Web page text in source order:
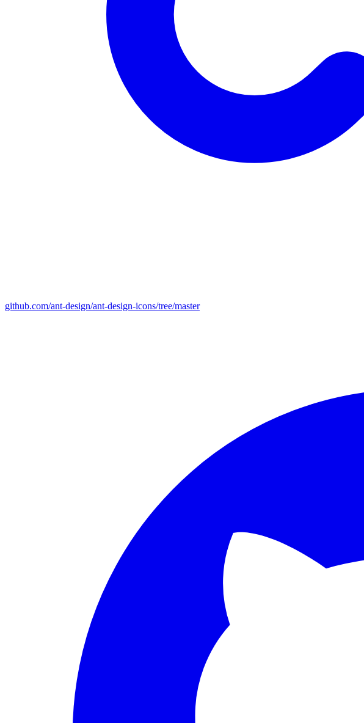
github.com/ant-design/ant-design-icons/tree/master